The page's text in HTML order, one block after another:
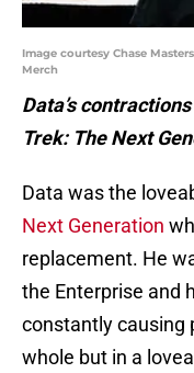
Image courtesy Chase
Merch
Data’s
Trek: The Next
Data was the
Next Generation
replacement. He
the Enterprise and
constantly causing
whole but in a